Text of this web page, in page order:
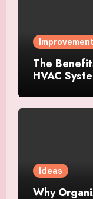
Improvement
The
HVAC
Ideas
Why